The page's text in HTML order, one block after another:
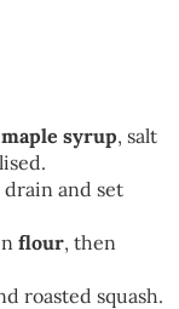
maple syrup, salt
and set
flour, then
roasted squash.